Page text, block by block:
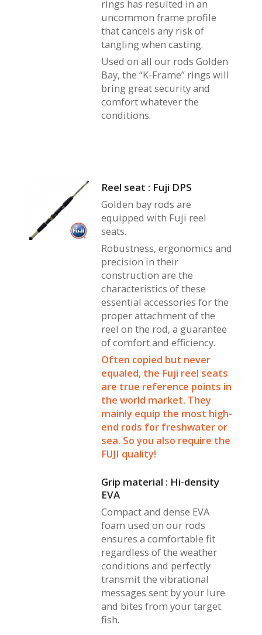
rings has resulted in an
uncommon frame profile
that cancels any risk of
tangling when casting.
Used on all our rods Golden
Bay, the “K-Frame” rings will
bring great security and
comfort whatever the
conditions.
Reel seat : Fuji DPS
Golden bay rods are
equipped with Fuji reel
seats.
Robustness, ergonomics and
precision in their
construction are the
characteristics of these
essential accessories for the
proper attachment of the
reel on the rod, a guarantee
of comfort and efficiency.
Often copied but never
equaled, the Fuji reel seats
are true reference points in
the world market. They
mainly equip the most high-
end rods for freshwater or
sea. So you also require the
FUJI quality!
Grip material : Hi-density
EVA
Compact and dense EVA
foam used on our rods
ensures a comfortable fit
regardless of the weather
conditions and perfectly
transmit the vibrational
messages sent by your lure
and bites from your target
fish.